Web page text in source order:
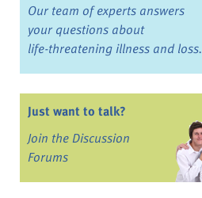
Our team of experts answers
your questions about
life-threatening illness and loss.
Just want to talk?
Join the Discussion
Forums